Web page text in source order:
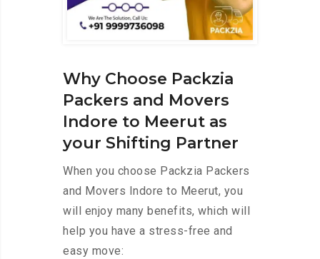
Why Choose Packzia
Packers and Movers
Indore to Meerut as
your Shifting Partner
When you choose Packzia Packers
and Movers Indore to Meerut, you
will enjoy many benefits, which will
help you have a stress-free and
easy move: